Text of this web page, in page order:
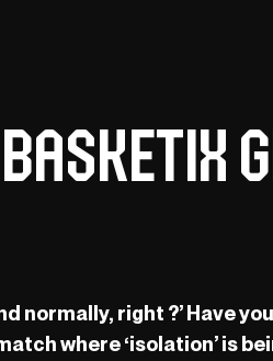
normally, right ?’ Have
where ‘isolation’ is